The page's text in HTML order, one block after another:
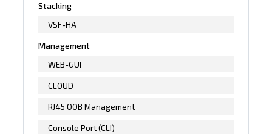
Stacking
VSF-HA
Management
WEB-GUI
CLOUD
RJ45 OOB Management
Console Port (CLI)